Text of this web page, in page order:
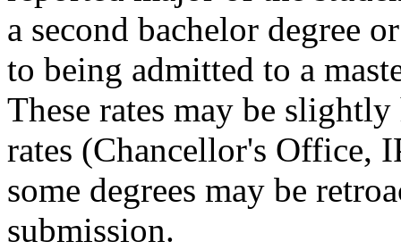
a second bachelor degree
to being admitted to a
These rates may be
rates (Chancellor's Office,
some degrees may be
submission.